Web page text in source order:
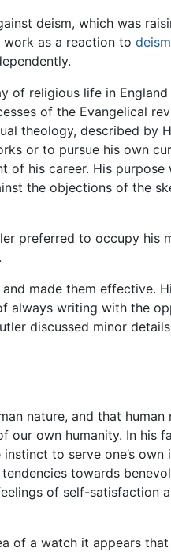
deism, which was
as a reaction to deism
of religious life in
of the Evangelical
theology, described by
or to pursue his own
of his career. His purpose
the objections of the
preferred to occupy his
.
made them effective.
always writing with the
discussed minor
nature, and that human
our own humanity. In his
to serve one’s own
towards
of self-satisfaction
of a watch it appears that